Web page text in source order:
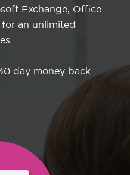
Exchange, Office
an unlimited
day money back